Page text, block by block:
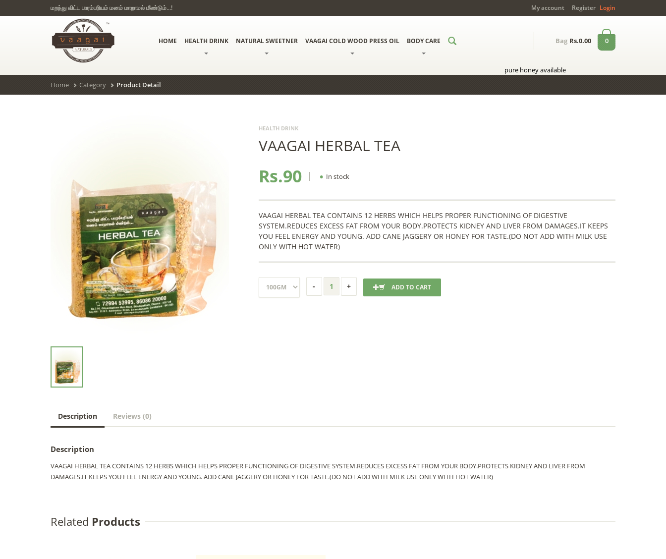
மறந்து விட்ட பாரம்பரியம் மனம் மாறாமல் மீண்டும்...! My account Register Login
HOME HEALTH DRINK NATURAL SWEETNER VAAGAI COLD WOOD PRESS OIL BODY CARE Bag Rs.0.00 0
pure honey available
Home
Category Product Detail
HEALTH DRINK
VAAGAI HERBAL TEA
Rs.90 • In stock
VAAGAI HERBAL TEA CONTAINS 12 HERBS WHICH HELPS PROPER FUNCTIONING OF DIGESTIVE
SYSTEM.REDUCES EXCESS FAT FROM YOUR BODY.PROTECTS KIDNEY AND LIVER FROM DAMAGES.IT KEEPS
YOU FEEL ENERGY AND YOUNG. ADD CANE JAGGERY OR HONEY FOR TASTE.(DO NOT ADD WITH MILK USE
ONLY WITH HOT WATER)
ADD TO CART
Description Reviews (0)
Description
VAAGAI HERBAL TEA CONTAINS 12 HERBS WHICH HELPS PROPER FUNCTIONING OF DIGESTIVE SYSTEM.REDUCES EXCESS FAT FROM YOUR BODY.PROTECTS KIDNEY AND LIVER FROM
DAMAGES.IT KEEPS YOU FEEL ENERGY AND YOUNG. ADD CANE JAGGERY OR HONEY FOR TASTE.(DO NOT ADD WITH MILK USE ONLY WITH HOT WATER)
Related Products